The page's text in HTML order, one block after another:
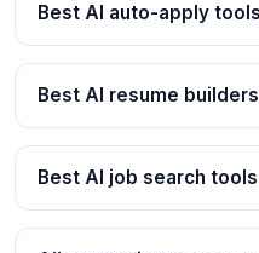
Best AI auto-apply tools
Best AI resume builders
Best AI job search tools